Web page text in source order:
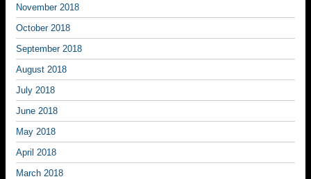
November 2018
October 2018
September 2018
August 2018
July 2018
June 2018
May 2018
April 2018
March 2018